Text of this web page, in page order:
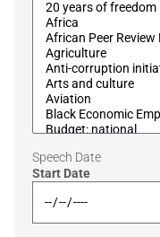
Speech Date
Start Date